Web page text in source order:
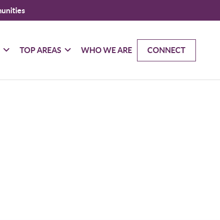
TOP AREAS WHO WE ARE CONNECT